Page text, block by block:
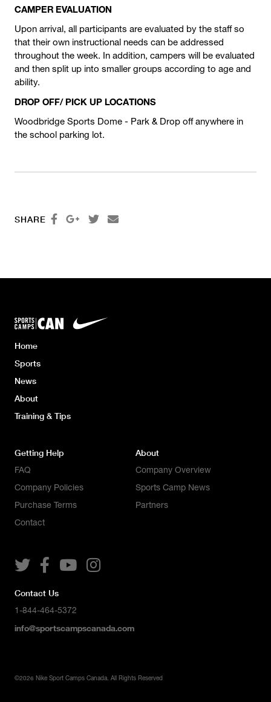
CAMPER EVALUATION
Upon arrival, all participants are evaluated by the staff so
that their own instructional needs can be addressed
throughout the week. In addition, campers will be evaluated
and then split up into smaller groups according to age and
ability.
DROP OFF/ PICK UP LOCATIONS
Woodbridge Sports Dome - Park & Drop off anywhere in
the school parking lot.
SHARE    
Home
Sports
News
About
Training & Tips
Getting Help
FAQ
Company Policies
Purchase Terms
Contact
About
Company Overview
Sports Camp News
Partners
   
Contact Us
1-844-464-5372
info@sportscampscanada.com
©2026 Nike Sport Camps Canada. All Rights Reserved